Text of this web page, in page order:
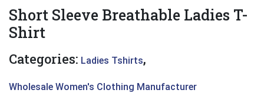
Short Sleeve Breathable Ladies T-
Shirt
Categories: Ladies Tshirts,
Wholesale Women's Clothing Manufacturer